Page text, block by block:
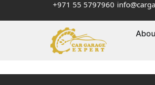
+971 55 5797960